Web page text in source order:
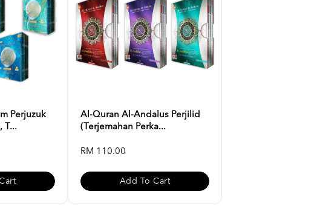
Perjuzuk
T...
Al-Quran Al-Andalus Perjilid
(Terjemahan Perka...
RM 110.00
Add To Cart